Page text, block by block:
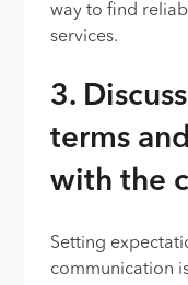
way to find
services.
3.
terms
with the
Setting
communication